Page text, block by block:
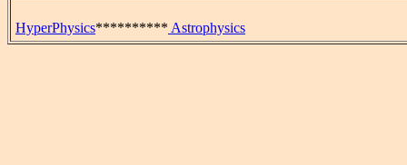
HyperPhysics********** Astrophysics